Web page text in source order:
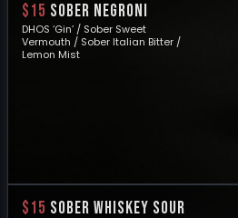
$15 SOBER NEGRONI
DHOS ‘Gin’ / Sober Sweet
Vermouth / Sober Italian Bitter /
Lemon Mist
$15 SOBER WHISKEY SOUR